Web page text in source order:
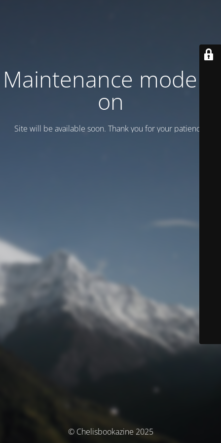
Maintenance mode is
on
Site will be available soon. Thank you for your patience!
© Chelisbookazine 2025